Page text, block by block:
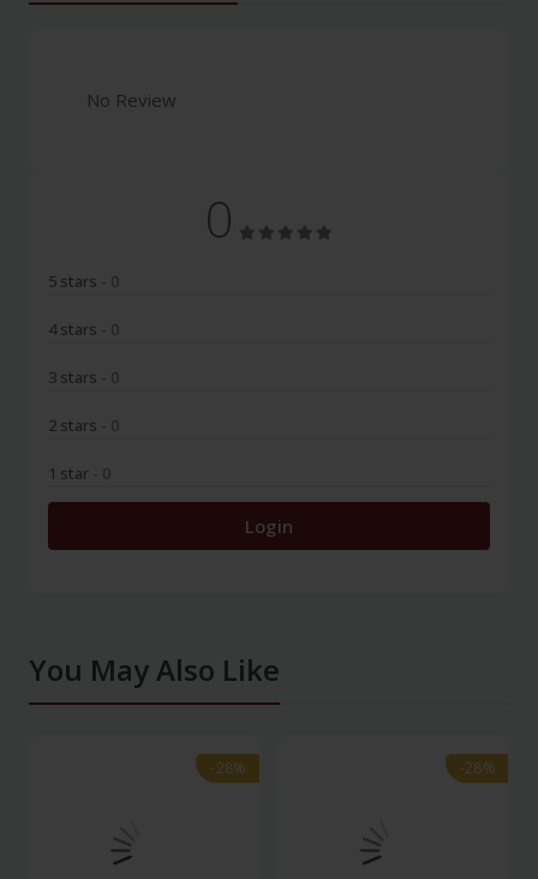
No Review
0
5 stars - 0
4 stars - 0
3 stars - 0
2 stars - 0
1 star - 0
Login
You May Also Like
-28%
-28% -28%
-28%